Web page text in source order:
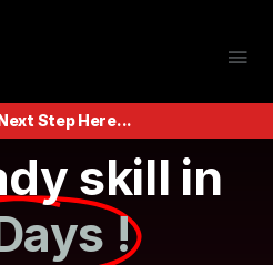
Step Here...
skill in
!